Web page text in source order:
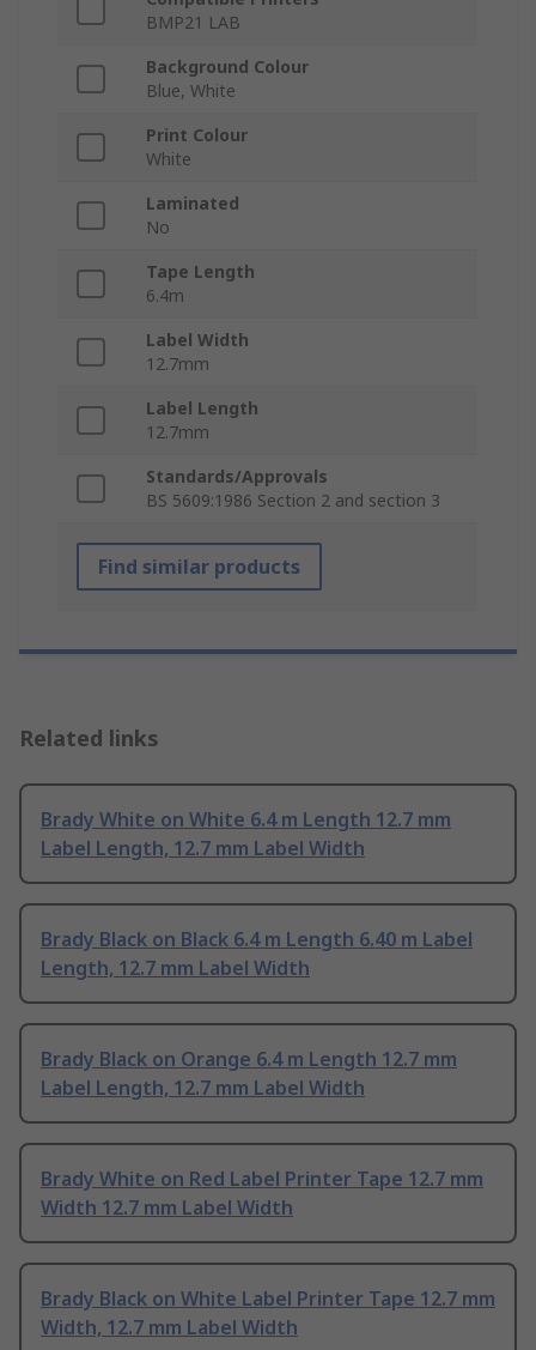
BMP21 LAB
Background Colour
Blue, White
Print Colour
White
Laminated
No
Tape Length
6.4m
Label Width
12.7mm
Label Length
12.7mm
Standards/Approvals
BS 5609:1986 Section 2 and section 3
Find similar products
Related links
Brady White on White 6.4 m Length 12.7 mm
Label Length, 12.7 mm Label Width
Brady Black on Black 6.4 m Length 6.40 m Label
Length, 12.7 mm Label Width
Brady Black on Orange 6.4 m Length 12.7 mm
Label Length, 12.7 mm Label Width
Brady White on Red Label Printer Tape 12.7 mm
Width 12.7 mm Label Width
Brady Black on White Label Printer Tape 12.7 mm
Width, 12.7 mm Label Width